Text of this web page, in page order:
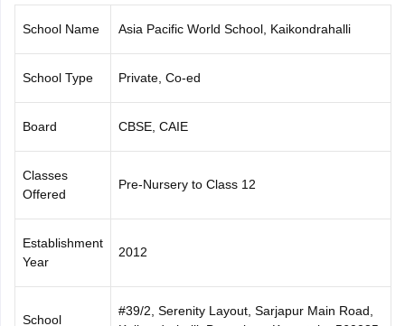
Knowledge OlympiadHBCSE Mathematical Olympiad View All
School Name Asia Pacific World School, Kaikondrahalli
School Type Private, Co-ed
Board CBSE, CAIE
Classes
Offered
Pre-Nursery to Class 12
Establishment
Year
2012
School
#39/2, Serenity Layout, Sarjapur Main Road,